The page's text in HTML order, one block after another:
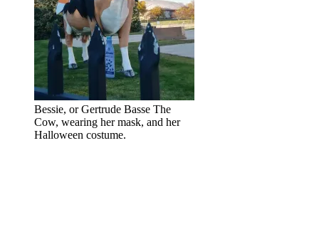
Bessie, or Gertrude Basse The
Cow, wearing her mask, and her
Halloween costume.